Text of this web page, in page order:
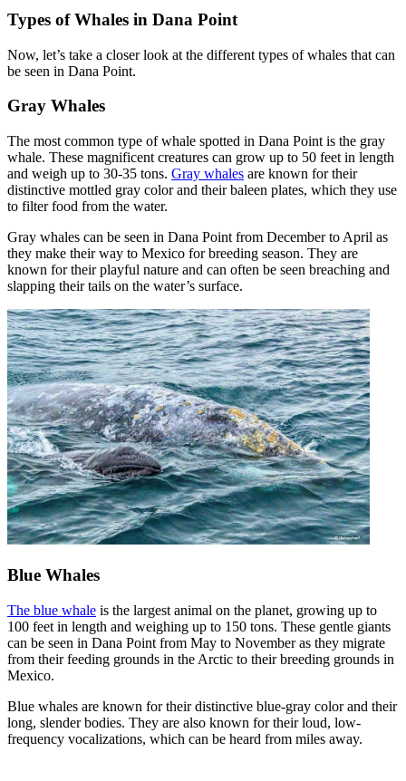
Types of Whales in Dana Point
Now, let’s take a closer look at the different types of whales that can
be seen in Dana Point.
Gray Whales
The most common type of whale spotted in Dana Point is the gray
whale. These magnificent creatures can grow up to 50 feet in length
and weigh up to 30-35 tons. Gray whales are known for their
distinctive mottled gray color and their baleen plates, which they use
to filter food from the water.
Gray whales can be seen in Dana Point from December to April as
they make their way to Mexico for breeding season. They are
known for their playful nature and can often be seen breaching and
slapping their tails on the water’s surface.
Blue Whales
The blue whale is the largest animal on the planet, growing up to
100 feet in length and weighing up to 150 tons. These gentle giants
can be seen in Dana Point from May to November as they migrate
from their feeding grounds in the Arctic to their breeding grounds in
Mexico.
Blue whales are known for their distinctive blue-gray color and their
long, slender bodies. They are also known for their loud, low-
frequency vocalizations, which can be heard from miles away.